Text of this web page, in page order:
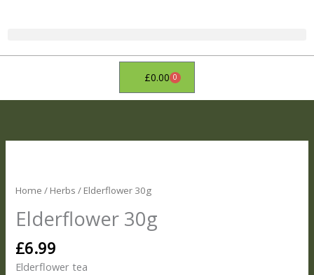
£0.00 0
Basket
Home / Herbs / Elderflower 30g
Elderflower 30g
£6.99
Elderflower tea
quantity